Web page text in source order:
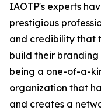
IAOTP's experts
prestigious
and credibility that
build their branding
being a one-of-a-
organization that
and creates a